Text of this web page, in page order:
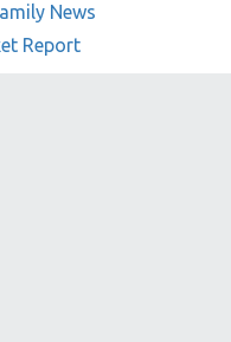
News
Report